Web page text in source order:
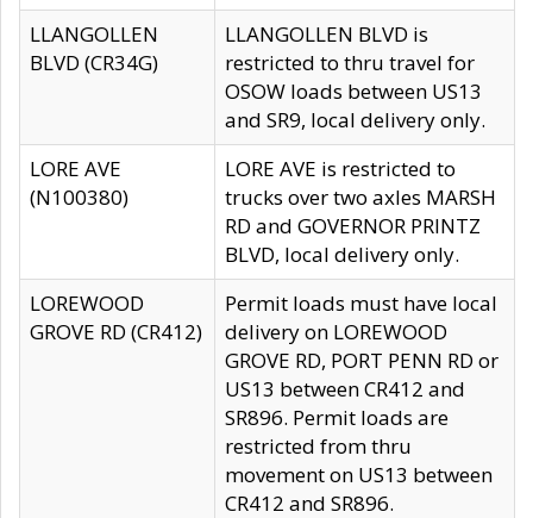
LLANGOLLEN
BLVD (CR34G)
LLANGOLLEN BLVD is
restricted to thru travel for
OSOW loads between US13
and SR9, local delivery only.
LORE AVE
(N100380)
LORE AVE is restricted to
trucks over two axles MARSH
RD and GOVERNOR PRINTZ
BLVD, local delivery only.
LOREWOOD
GROVE RD (CR412)
Permit loads must have local
delivery on LOREWOOD
GROVE RD, PORT PENN RD or
US13 between CR412 and
SR896. Permit loads are
restricted from thru
movement on US13 between
CR412 and SR896.